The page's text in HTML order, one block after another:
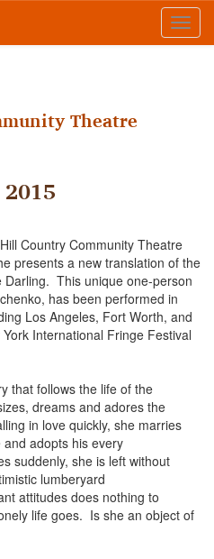
Theatre
Country Community Theatre
presents a new translation of the
This unique one-person
has been performed in
Los Angeles, Fort Worth, and
International Fringe Festival
that follows the life of the
dreams and adores the
in love quickly, she marries
adopts his every
suddenly, she is left without
lumberyard
attitudes does nothing to
life goes. Is she an object of